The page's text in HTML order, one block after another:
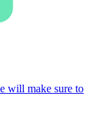
will make sure to